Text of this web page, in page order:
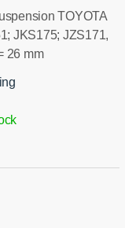
TOYOTA
JKS175; JZS171,
26 mm